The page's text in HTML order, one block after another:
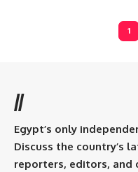
1
//
Egypt’s only
Discuss the country’s
reporters, editors, and